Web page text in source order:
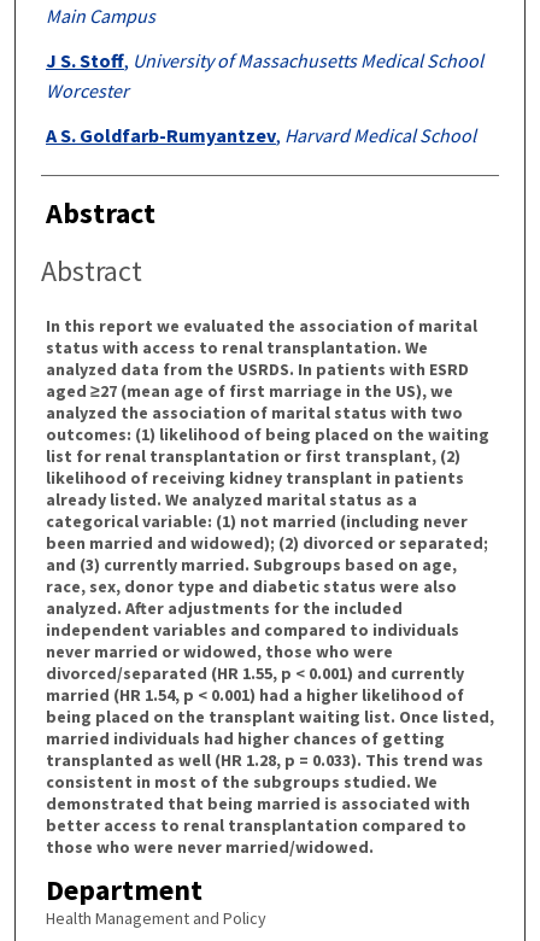
Main Campus
J S. Stoff, University of Massachusetts Medical School
Worcester
A S. Goldfarb-Rumyantzev, Harvard Medical School
Abstract
Abstract
In this report we evaluated the association of marital
status with access to renal transplantation. We
analyzed data from the USRDS. In patients with ESRD
aged ≥27 (mean age of first marriage in the US), we
analyzed the association of marital status with two
outcomes: (1) likelihood of being placed on the waiting
list for renal transplantation or first transplant, (2)
likelihood of receiving kidney transplant in patients
already listed. We analyzed marital status as a
categorical variable: (1) not married (including never
been married and widowed); (2) divorced or separated;
and (3) currently married. Subgroups based on age,
race, sex, donor type and diabetic status were also
analyzed. After adjustments for the included
independent variables and compared to individuals
never married or widowed, those who were
divorced/separated (HR 1.55, p < 0.001) and currently
married (HR 1.54, p < 0.001) had a higher likelihood of
being placed on the transplant waiting list. Once listed,
married individuals had higher chances of getting
transplanted as well (HR 1.28, p = 0.033). This trend was
consistent in most of the subgroups studied. We
demonstrated that being married is associated with
better access to renal transplantation compared to
those who were never married/widowed.
Department
Health Management and Policy